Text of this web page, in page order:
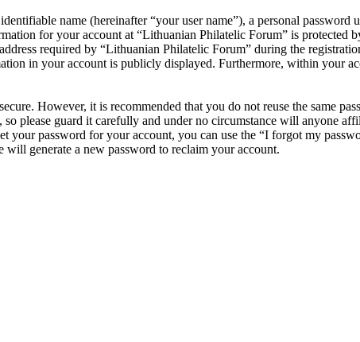
name (hereinafter “your user name”), a personal
for your account at “Lithuanian Philatelic Forum” is
required by “Lithuanian Philatelic Forum” during the
in your account is publicly displayed. Furthermore, within your
However, it is recommended that you do not reuse the same
please guard it carefully and under no circumstance will anyone
your password for your account, you can use the “I forgot my
generate a new password to reclaim your account.